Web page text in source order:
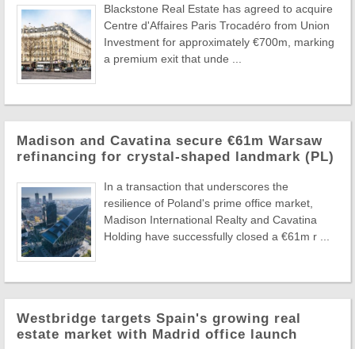
Blackstone Real Estate has agreed to acquire
Centre d'Affaires Paris Trocadéro from Union
Investment for approximately €700m, marking
a premium exit that unde ...
Madison and Cavatina secure €61m Warsaw
refinancing for crystal-shaped landmark (PL)
In a transaction that underscores the
resilience of Poland's prime office market,
Madison International Realty and Cavatina
Holding have successfully closed a €61m r ...
Westbridge targets Spain's growing real
estate market with Madrid office launch